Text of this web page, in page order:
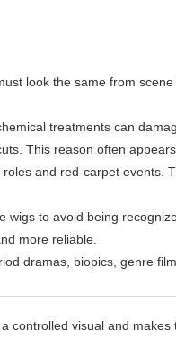
look the same from
treatments can
This reason often
and red-carpet events.
wigs to avoid being
more reliable.
dramas, biopics, genre
controlled visual and